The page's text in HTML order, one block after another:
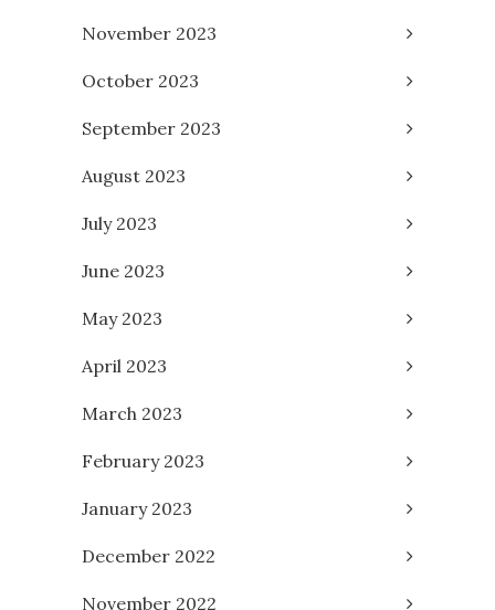
November 2023
October 2023
September 2023
August 2023
July 2023
June 2023
May 2023
April 2023
March 2023
February 2023
January 2023
December 2022
November 2022